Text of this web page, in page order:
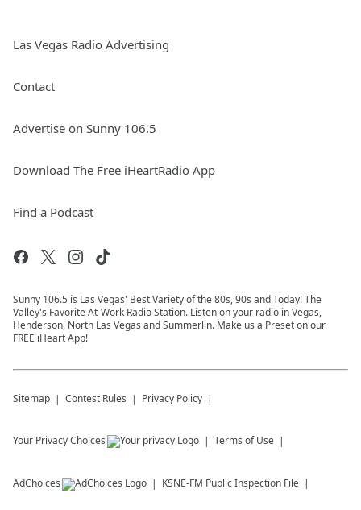
Las Vegas Radio Advertising
Contact
Advertise on Sunny 106.5
Download The Free iHeartRadio App
Find a Podcast
Sunny 106.5 is Las Vegas' Best Variety of the 80s, 90s and Today! The
Valley's Favorite At-Work Radio Station. Listen on your radio in Vegas,
Henderson, North Las Vegas and Summerlin. Make us a Preset on our
FREE iHeart App!
Sitemap Contest Rules Privacy Policy
Your Privacy Choices Terms of Use
AdChoices KSNE-FM Public Inspection File